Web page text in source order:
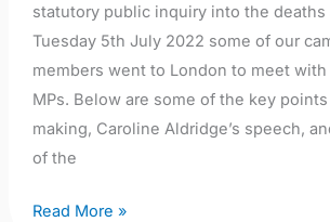
statutory public inquiry into the deaths
Tuesday 5th July 2022 some of our
members went to London to meet with
MPs. Below are some of the key
making, Caroline Aldridge’s speech,
of the
Read More »